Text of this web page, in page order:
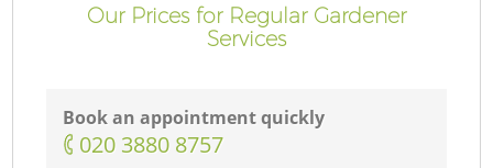
Our Prices for Regular Gardener
Services
Book an appointment quickly
‎020 3880 8757